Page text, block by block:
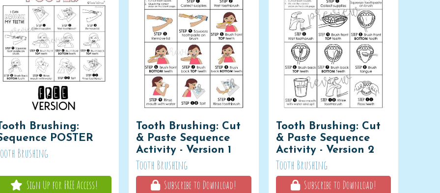
Brushing:
POSTER
Brushing
Sign Up for FREE Access!
Tooth Brushing: Cut
& Paste Sequence
Activity - Version 1
Tooth Brushing
Subscribe to Download!
Tooth Brushing: Cut
& Paste Sequence
Activity - Version 2
Tooth Brushing
Subscribe to Download!